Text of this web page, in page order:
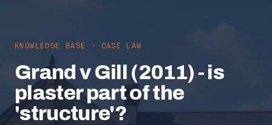
KNOWLEDGE BASE · CASE LAW
Grand v Gill (2011) - is
plaster part of the
'structure'?